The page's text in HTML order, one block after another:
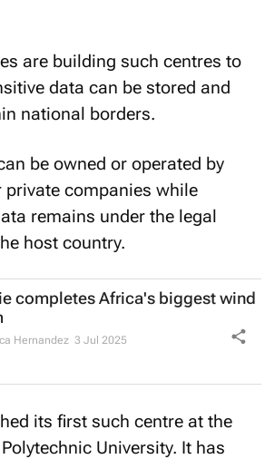
are building such centres to
data can be stored and
national borders.
be owned or operated by
companies while
remains under the legal
host country.
completes Africa's biggest wind
Hernandez 3 Jul 2025
its first such centre at the
University. It has